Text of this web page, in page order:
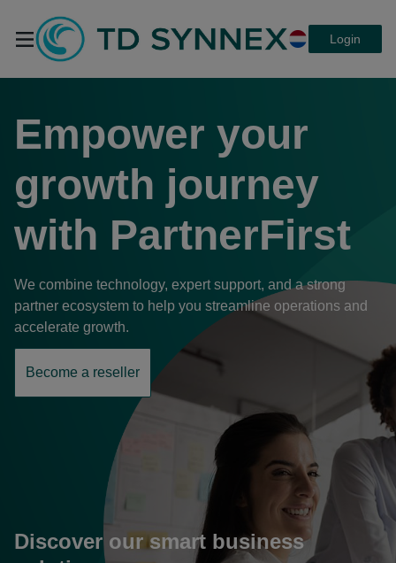
Login
TD SYNNEX
PartnerFirst a
platform that
connects
everything
Empower your
growth journey
with PartnerFirst
We combine technology, expert support, and a strong
partner ecosystem to help you streamline operations and
accelerate growth.
Become a reseller
opens
Discover our smart business